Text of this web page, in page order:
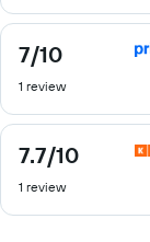
7/10
7
out
of
1 review
7.7/10
7.7
of
1 review